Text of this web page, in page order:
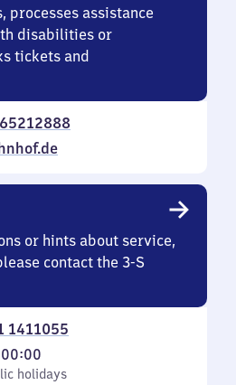
processes assistance
disabilities or
tickets and
or hints about service,
contact the 3-S
1411055
00:00
holidays